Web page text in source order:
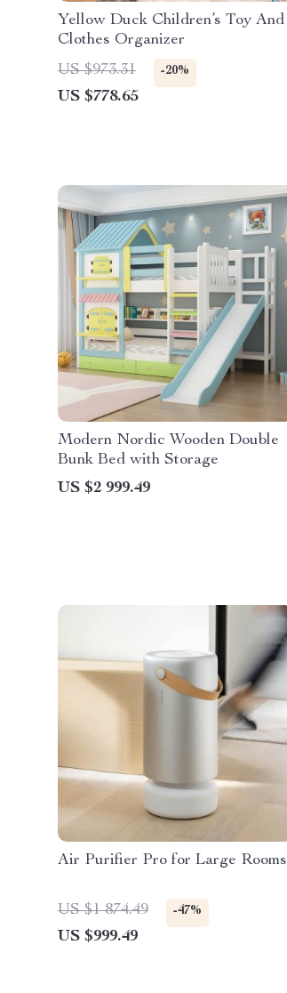
Yellow Duck Children’s Toy And
Clothes Organizer
US $973.31
-20%
US $778.65
Modern Nordic Wooden Double
Bunk Bed with Storage
US $2 999.49
Air Purifier Pro for Large Rooms
US $1 874.49 -47%
US $999.49